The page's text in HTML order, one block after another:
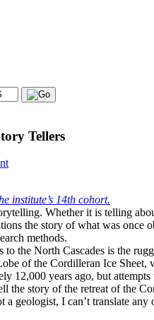
Tellers
institute’s 14th cohort.
Whether it is telling
the story of what was once
methods.
the North Cascades is the
of the Cordilleran Ice
12,000 years ago, but
the story of the retreat of the
geologist, I can’t translate